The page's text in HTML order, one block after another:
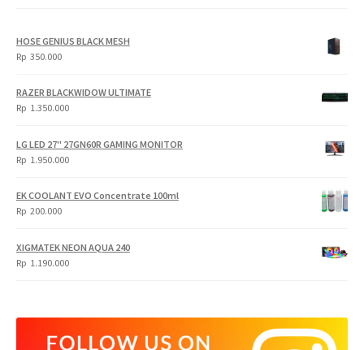
HOSE GENIUS BLACK MESH
Rp 350.000
RAZER BLACKWIDOW ULTIMATE
Rp 1.350.000
LG LED 27" 27GN60R GAMING MONITOR
Rp 1.950.000
EK COOLANT EVO Concentrate 100ml
Rp 200.000
XIGMATEK NEON AQUA 240
Rp 1.190.000